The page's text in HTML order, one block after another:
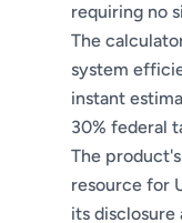
requiring no
The
system
instant
30% federal
The
resource for
its disclosure